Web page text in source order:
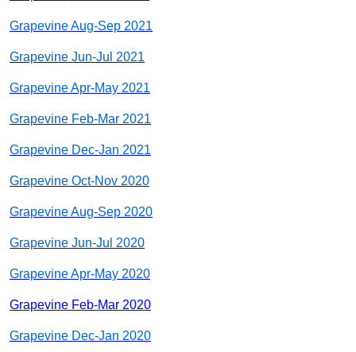
Grapevine Aug-Sep 2021
Grapevine Jun-Jul 2021
Grapevine Apr-May 2021
Grapevine Feb-Mar 2021
Grapevine Dec-Jan 2021
Grapevine Oct-Nov 2020
Grapevine Aug-Sep 2020
Grapevine Jun-Jul 2020
Grapevine Apr-May 2020
Grapevine Feb-Mar 2020
Grapevine Dec-Jan 2020